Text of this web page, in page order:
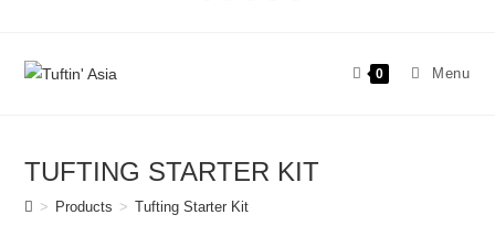
0 Menu
TUFTING STARTER KIT
> Products > Tufting Starter Kit